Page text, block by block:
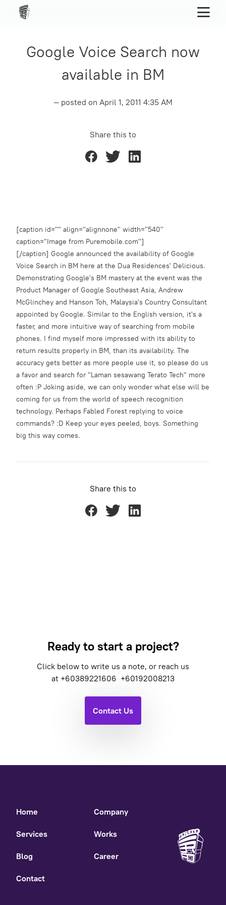
Google Voice Search now
available in BM
— posted on April 1, 2011 4:35 AM
Share this to
[caption id="" align="alignnone" width="540"
caption="Image from Puremobile.com"]
[/caption] Google announced the availability of Google
Voice Search in BM here at the Dua Residences' Delicious.
Demonstrating Google's BM mastery at the event was the
Product Manager of Google Southeast Asia, Andrew
McGlinchey and Hanson Toh, Malaysia's Country Consultant
appointed by Google. Similar to the English version, it's a
faster, and more intuitive way of searching from mobile
phones. I find myself more impressed with its ability to
return results properly in BM, than its availability. The
accuracy gets better as more people use it, so please do us
a favor and search for "Laman sesawang Terato Tech" more
often :P Joking aside, we can only wonder what else will be
coming for us from the world of speech recognition
technology. Perhaps Fabled Forest replying to voice
commands? :D Keep your eyes peeled, boys. Something
big this way comes.
Share this to
Ready to start a project?
Click below to write us a note, or reach us
at +60389221606 +60192008213
Contact Us
Home Company
Services Works
Blog Career
Contact